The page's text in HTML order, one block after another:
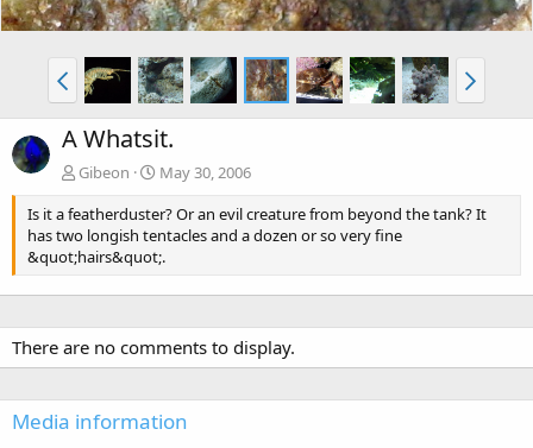
A Whatsit.
Gibeon
May 30, 2006
Is it a featherduster? Or an evil creature from beyond the tank? It
has two longish tentacles and a dozen or so very fine
&quot;hairs&quot;.
There are no comments to display.
Media information